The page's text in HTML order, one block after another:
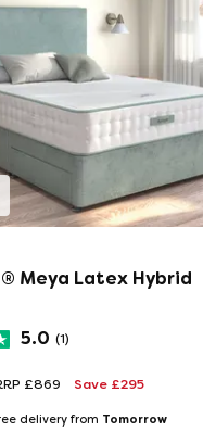
Meya Latex Hybrid
5.0 (1)
£869 Save £295
delivery from Tomorrow